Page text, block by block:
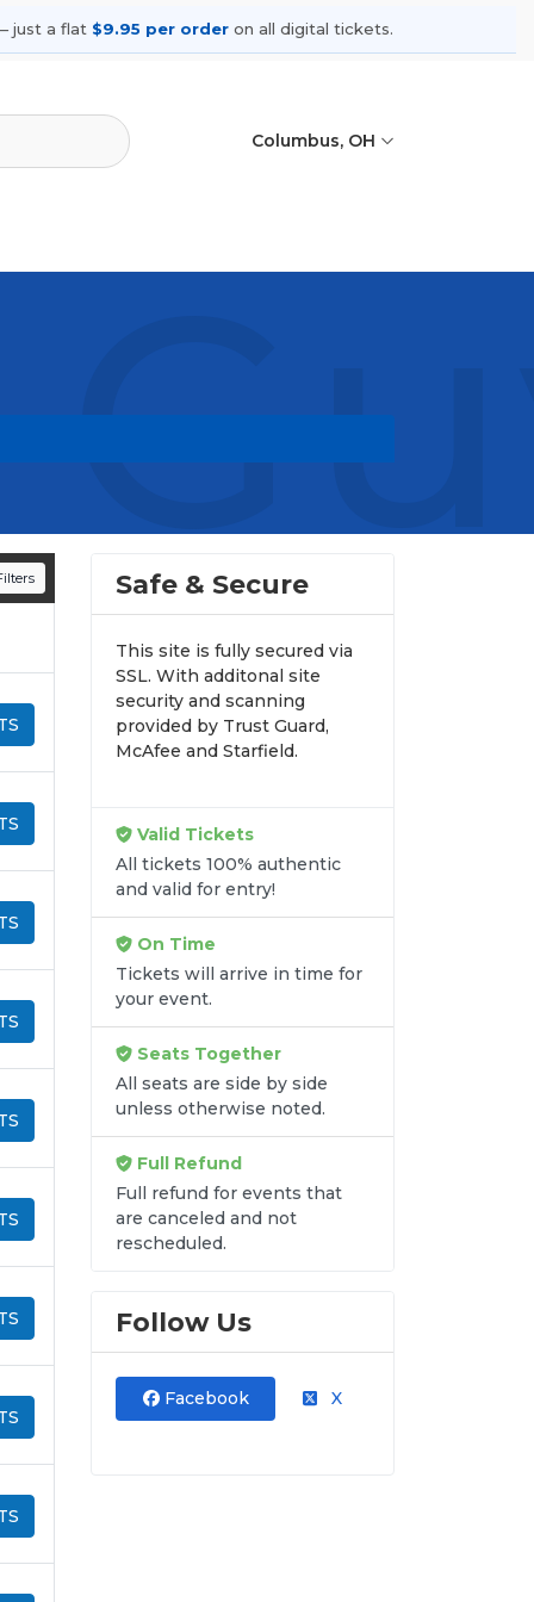
just a flat $9.95 per order on all digital tickets.
Columbus, OH
all digital orders. Every purchase is
Safe & Secure
This site is fully secured via
SSL. With additonal site
security and scanning
provided by Trust Guard,
McAfee and Starfield.
Valid Tickets
All tickets 100% authentic
and valid for entry!
On Time
Tickets will arrive in time for
your event.
Seats Together
All seats are side by side
unless otherwise noted.
Full Refund
Full refund for events that
are canceled and not
rescheduled.
Follow Us
Facebook X